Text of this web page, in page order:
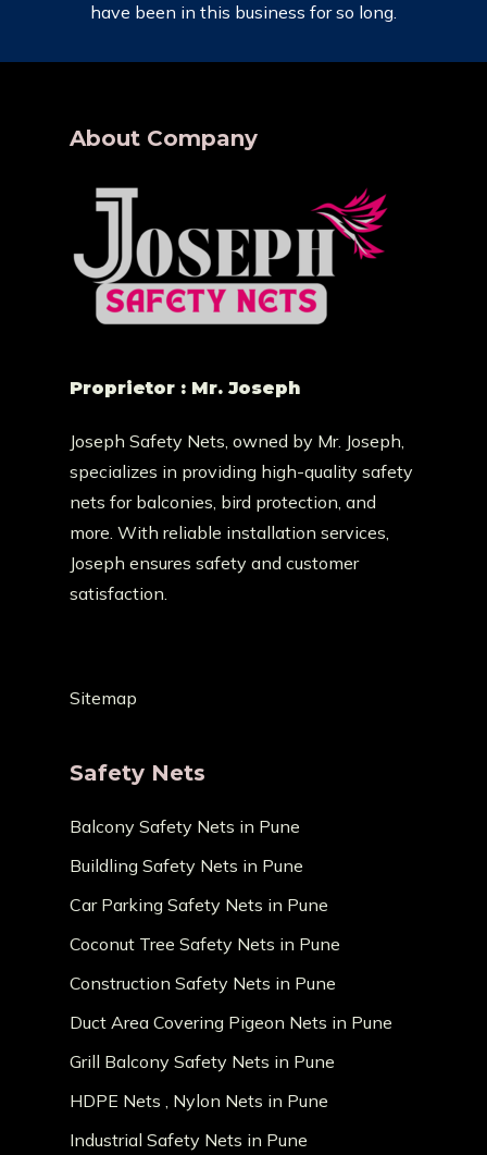
have been in this business for so long.
About Company
Proprietor : Mr. Joseph
Joseph Safety Nets, owned by Mr. Joseph,
specializes in providing high-quality safety
nets for balconies, bird protection, and
more. With reliable installation services,
Joseph ensures safety and customer
satisfaction.
Sitemap
Safety Nets
Balcony Safety Nets in Pune
Buildling Safety Nets in Pune
Car Parking Safety Nets in Pune
Coconut Tree Safety Nets in Pune
Construction Safety Nets in Pune
Duct Area Covering Pigeon Nets in Pune
Grill Balcony Safety Nets in Pune
HDPE Nets , Nylon Nets in Pune
Industrial Safety Nets in Pune